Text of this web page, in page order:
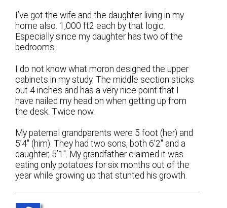
I’ve got the wife and the daughter living in my
home also. 1,000 ft2 each by that logic.
Especially since my daughter has two of the
bedrooms.
I do not know what moron designed the upper
cabinets in my study. The middle section sticks
out 4 inches and has a very nice point that I
have nailed my head on when getting up from
the desk. Twice now.
My paternal grandparents were 5 foot (her) and
5’4″ (him). They had two sons, both 6’2″ and a
daughter, 5’1″. My grandfather claimed it was
eating only potatoes for six months out of the
year while growing up that stunted his growth.